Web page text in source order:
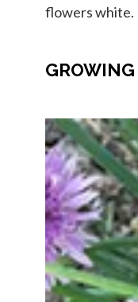
flowers white.
GROWING